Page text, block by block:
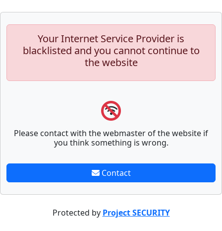
Your Internet Service Provider is
blacklisted and you cannot continue to
the website
Please contact with the webmaster of the website if
you think something is wrong.
Contact
Protected by Project SECURITY